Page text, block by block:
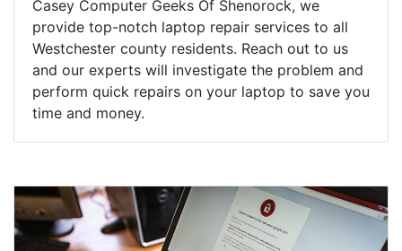
Casey Computer Geeks Of Shenorock, we
provide top-notch laptop repair services to all
Westchester county residents. Reach out to us
and our experts will investigate the problem and
perform quick repairs on your laptop to save you
time and money.